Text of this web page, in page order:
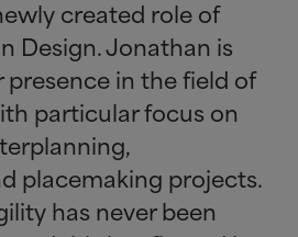
created role of
Design. Jonathan is
in the field of
particular focus on
placemaking projects.
has never been